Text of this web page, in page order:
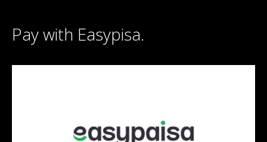
Pay with Easypisa.